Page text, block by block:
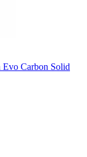
Carbon Solid